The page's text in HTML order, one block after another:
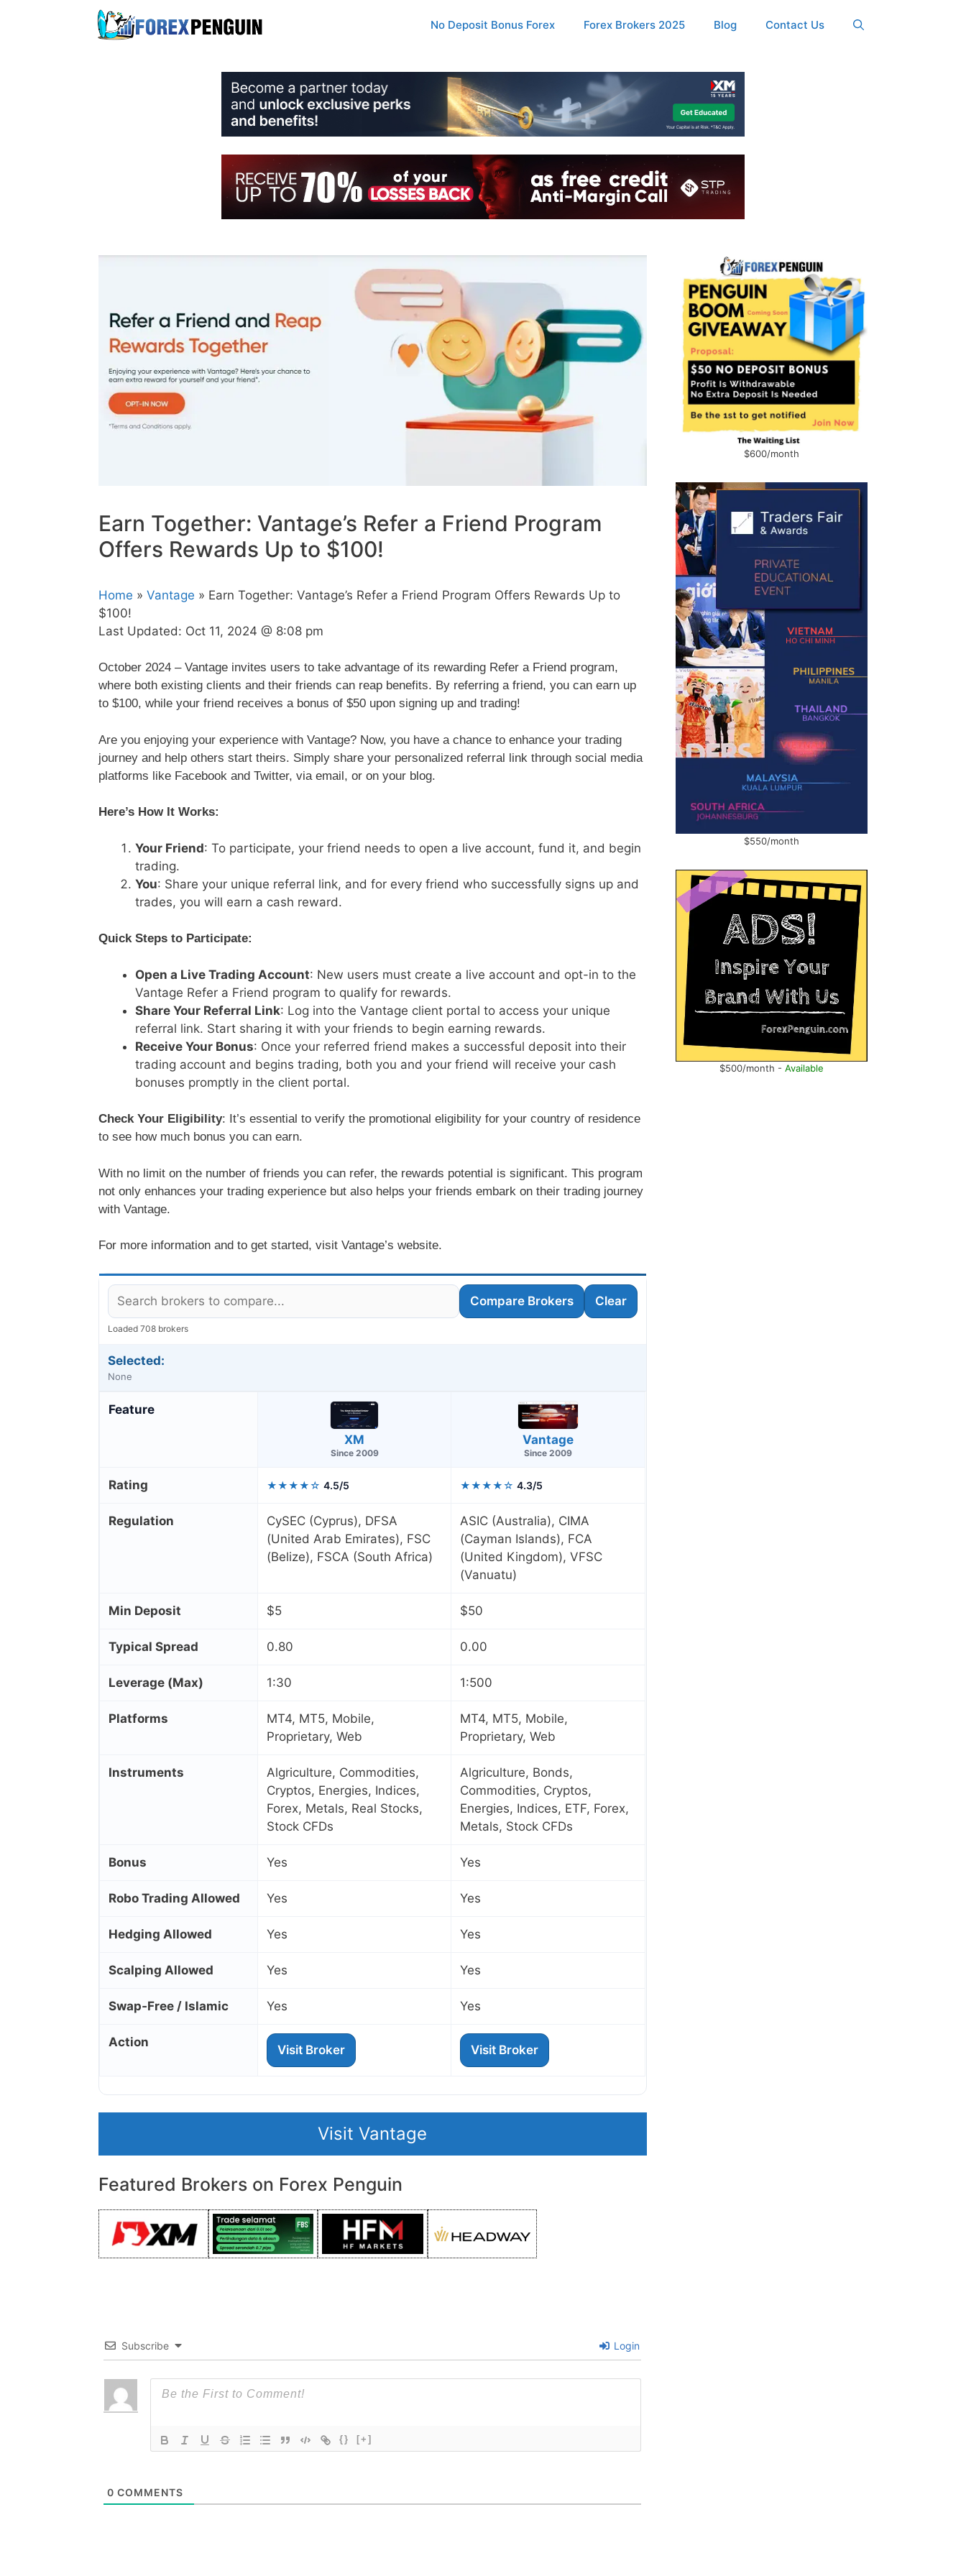
No Deposit Bonus Forex Forex Brokers 2025 Blog Contact Us
Earn Together: Vantage’s Refer a Friend Program
Offers Rewards Up to $100!
Home » Vantage » Earn Together: Vantage’s Refer a Friend Program Offers Rewards Up to
$100!
Last Updated: Oct 11, 2024 @ 8:08 pm
October 2024 – Vantage invites users to take advantage of its rewarding Refer a Friend program,
where both existing clients and their friends can reap benefits. By referring a friend, you can earn up
to $100, while your friend receives a bonus of $50 upon signing up and trading!
Are you enjoying your experience with Vantage? Now, you have a chance to enhance your trading
journey and help others start theirs. Simply share your personalized referral link through social media
platforms like Facebook and Twitter, via email, or on your blog.
Here’s How It Works:
Your Friend: To participate, your friend needs to open a live account, fund it, and begin
trading.
You: Share your unique referral link, and for every friend who successfully signs up and
trades, you will earn a cash reward.
Quick Steps to Participate:
Open a Live Trading Account: New users must create a live account and opt-in to the
Vantage Refer a Friend program to qualify for rewards.
Share Your Referral Link: Log into the Vantage client portal to access your unique
referral link. Start sharing it with your friends to begin earning rewards.
Receive Your Bonus: Once your referred friend makes a successful deposit into their
trading account and begins trading, both you and your friend will receive your cash
bonuses promptly in the client portal.
Check Your Eligibility: It’s essential to verify the promotional eligibility for your country of residence
to see how much bonus you can earn.
With no limit on the number of friends you can refer, the rewards potential is significant. This program
not only enhances your trading experience but also helps your friends embark on their trading journey
with Vantage.
For more information and to get started, visit Vantage’s website.
Compare Brokers Clear
Loaded 708 brokers
Selected:
None
Feature
XM
Since 2009
Vantage
Since 2009
Rating ★★★★☆ 4.5/5 ★★★★☆ 4.3/5
Regulation
CySEC (Cyprus), DFSA
(United Arab Emirates), FSC
(Belize), FSCA (South Africa)
ASIC (Australia), CIMA
(Cayman Islands), FCA
(United Kingdom), VFSC
(Vanuatu)
Min Deposit $5 $50
Typical Spread 0.80 0.00
Leverage (Max) 1:30 1:500
Platforms
MT4, MT5, Mobile,
Proprietary, Web
MT4, MT5, Mobile,
Proprietary, Web
Instruments
Algriculture, Commodities,
Cryptos, Energies, Indices,
Forex, Metals, Real Stocks,
Stock CFDs
Algriculture, Bonds,
Commodities, Cryptos,
Energies, Indices, ETF, Forex,
Metals, Stock CFDs
Bonus Yes Yes
Robo Trading Allowed Yes Yes
Hedging Allowed Yes Yes
Scalping Allowed Yes Yes
Swap‑Free / Islamic Yes Yes
Action
Visit Broker Visit Broker
Visit Vantage
Featured Brokers on Forex Penguin
Subscribe Login
{} [+]
0 COMMENTS
$600/month
$550/month
$500/month - Available